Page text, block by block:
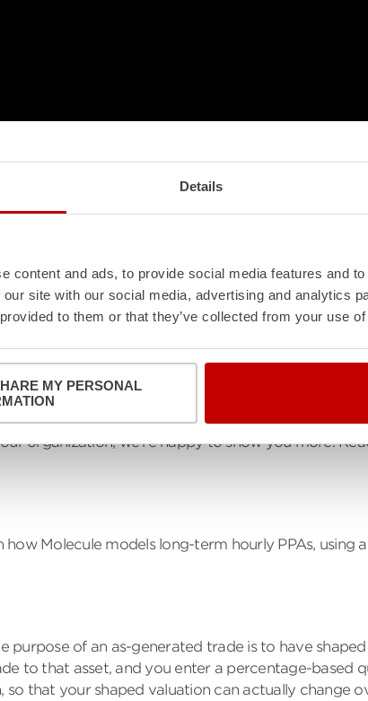
Details
content and ads, to provide social media features and
site with our social media, advertising and analytics
to them or that they’ve collected from your use
MY PERSONAL
a brief demo and general overview of how
organization, we're happy to show you more.
Molecule models long-term hourly PPAs,
purpose of an as-generated trade is to have
to that asset, and you enter a percentage-based
that your shaped valuation can actually change